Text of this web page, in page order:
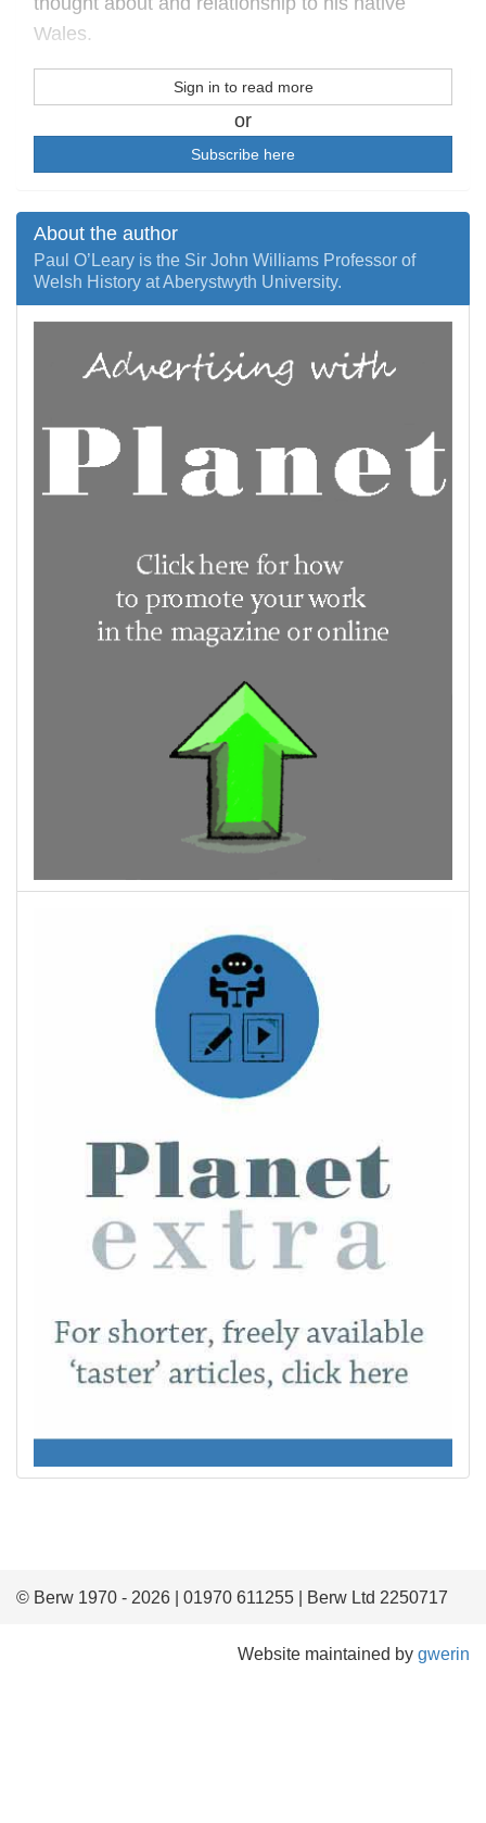
Wales.
Sign in to read more
or
Subscribe here
About the author
Paul O’Leary is the Sir John Williams Professor of
Welsh History at Aberystwyth University.
© Berw 1970 - 2026 | 01970 611255 | Berw Ltd 2250717
Website maintained by gwerin